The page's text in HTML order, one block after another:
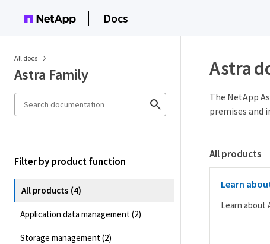
Docs
All docs
Astra Family
Filter by product function
All products (4)
Application data management (2)
Storage management (2)
Astra
The NetApp
premises and
All products
Learn
Learn about